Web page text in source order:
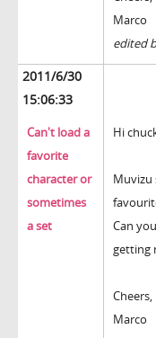
Marco
edited
2011/6/30
15:06:33
Can't load a
favorite
character or
sometimes
a set
Hi
Muvizu
Can
getting
Cheers,
Marco